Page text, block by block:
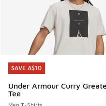
SAVE A$10
Under Armour Curry
Tee
SAVE A$10